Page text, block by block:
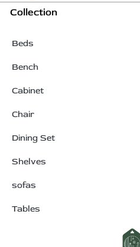
Collection
Beds
Bench
Cabinet
Chair
Dining Set
Shelves
sofas
Tables